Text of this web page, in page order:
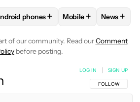
"HADLEE SIMONS" TO RECEIVE
FOLLOWFOLLOW "ANDROID PHONES"
phones+ FOLLOWFOLLOW
Mobile+ News+
of our community. Read ourComment
before posting.
FOLLOW THIS
FOLLOW
LOG IN SIGN UP